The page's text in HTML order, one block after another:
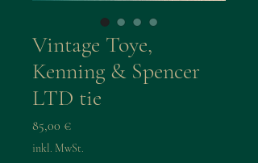
Vintage Toye,
Kenning & Spencer
LTD tie
85,00 €Preis
inkl. MwSt.